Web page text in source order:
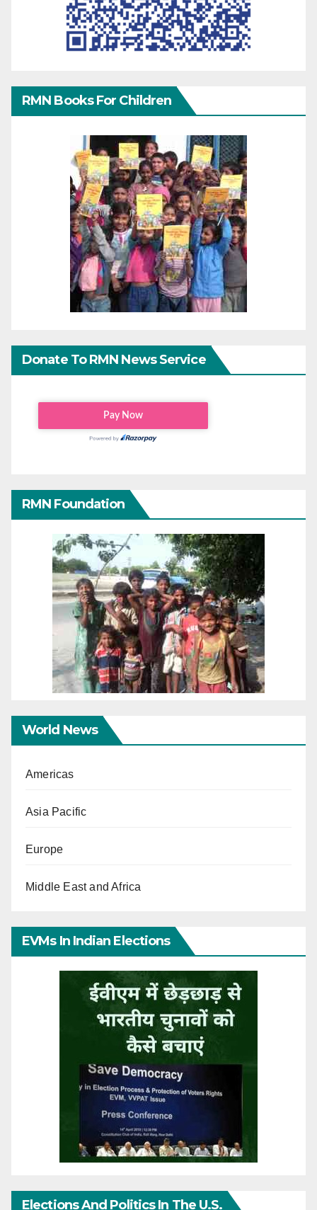
RMN Books For Children
Donate To RMN News Service
RMN Foundation
World News
Americas
Asia Pacific
Europe
Middle East and Africa
EVMs In Indian Elections
Elections And Politics In The U.S.